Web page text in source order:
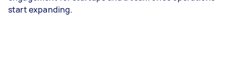
start expanding.